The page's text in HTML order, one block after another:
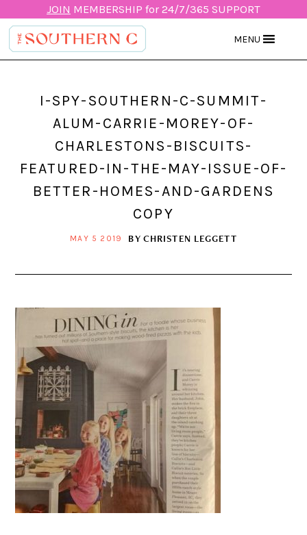
JOIN MEMBERSHIP for 24/7/365 SUPPORT
MENU
I-SPY-SOUTHERN-C-SUMMIT-
ALUM-CARRIE-MOREY-OF-
CHARLESTONS-BISCUITS-
FEATURED-IN-THE-MAY-ISSUE-OF-
BETTER-HOMES-AND-GARDENS
COPY
MAY 5 2019 BY CHRISTEN LEGGETT